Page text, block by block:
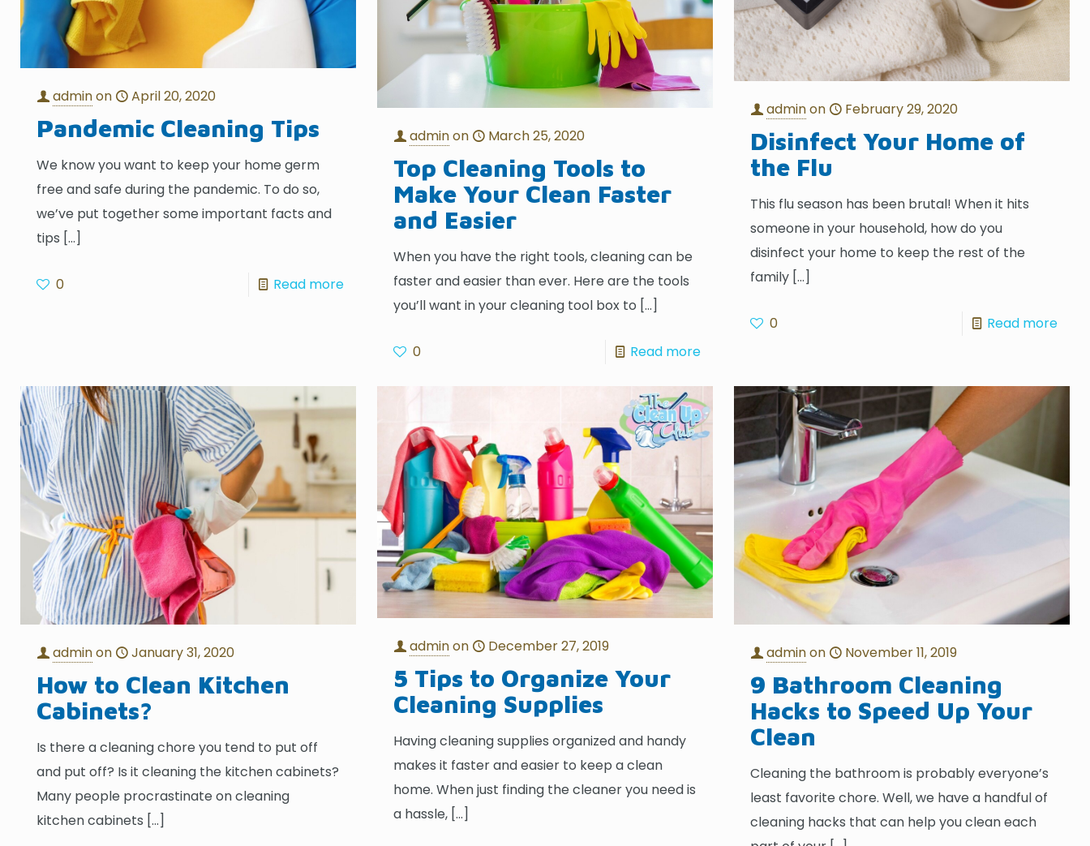
adminon April 20, 2020
Pandemic Cleaning Tips
We know you want to keep your home germ
free and safe during the pandemic. To do so,
we’ve put together some important facts and
tips […]
0 Read more
adminon March 25, 2020
Top Cleaning Tools to
Make Your Clean Faster
and Easier
When you have the right tools, cleaning can be
faster and easier than ever. Here are the tools
you’ll want in your cleaning tool box to […]
0 Read more
adminon February 29, 2020
Disinfect Your Home of
the Flu
This flu season has been brutal! When it hits
someone in your household, how do you
disinfect your home to keep the rest of the
family […]
0 Read more
adminon January 31, 2020
How to Clean Kitchen
Cabinets?
Is there a cleaning chore you tend to put off
and put off? Is it cleaning the kitchen cabinets?
Many people procrastinate on cleaning
kitchen cabinets […]
adminon December 27, 2019
5 Tips to Organize Your
Cleaning Supplies
Having cleaning supplies organized and handy
makes it faster and easier to keep a clean
home. When just finding the cleaner you need is
a hassle, […]
adminon November 11, 2019
9 Bathroom Cleaning
Hacks to Speed Up Your
Clean
Cleaning the bathroom is probably everyone’s
least favorite chore. Well, we have a handful of
cleaning hacks that can help you clean each